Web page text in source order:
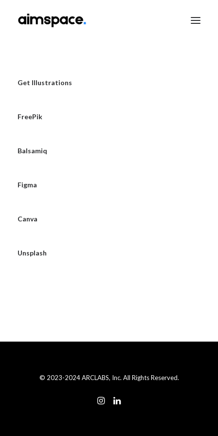
Get Illustrations
FreePik
Balsamiq
Figma
Canva
Unsplash
© 2023-2024 ARCLABS, Inc. All Rights Reserved.